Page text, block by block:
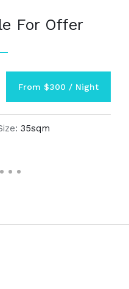
For Offer
From $300 / Night
35sqm